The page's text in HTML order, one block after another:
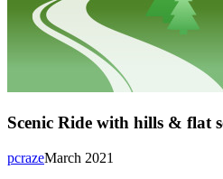
Scenic Ride with hills & flat
March 2021
pcraze